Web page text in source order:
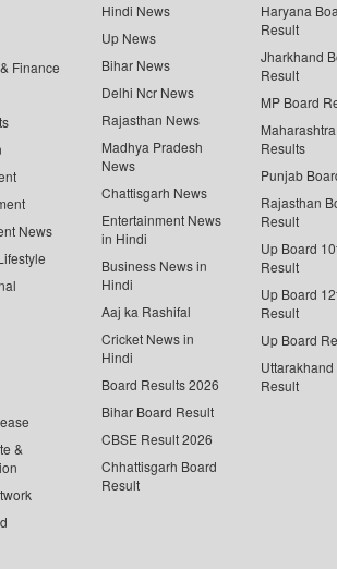
Finance
News
&
Hindi News
Up News
Bihar News
Delhi Ncr News
Rajasthan News
Madhya Pradesh
News
Chattisgarh News
Entertainment News
in Hindi
Business News in
Hindi
Aaj ka Rashifal
Cricket News in
Hindi
Board Results 2026
Bihar Board Result
CBSE Result 2026
Chhattisgarh Board
Result
Haryana
Result
Jharkhand
Result
MP Board
Results
Punjab
Rajasthan
Result
Up Board
Result
Up Board
Result
Up Board
Uttarakhand
Result